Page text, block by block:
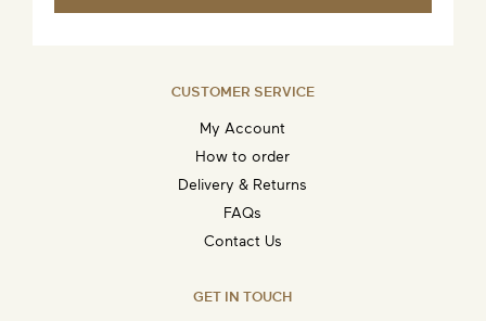
CUSTOMER SERVICE
My Account
How to order
Delivery & Returns
FAQs
Contact Us
GET IN TOUCH